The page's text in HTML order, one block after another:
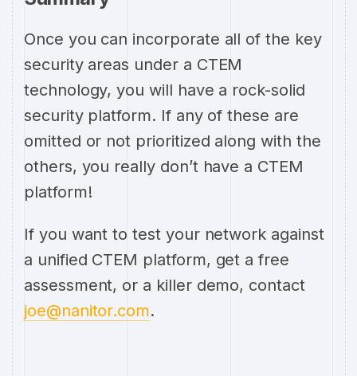
Once you can incorporate all of the key
security areas under a CTEM
technology, you will have a rock-solid
security platform. If any of these are
omitted or not prioritized along with the
others, you really don’t have a CTEM
platform!
If you want to test your network against
a unified CTEM platform, get a free
assessment, or a killer demo, contact
joe@nanitor.com.